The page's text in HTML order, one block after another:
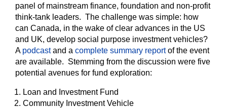
panel of mainstream finance, foundation and non-profit
think-tank leaders. The challenge was simple: how
can Canada, in the wake of clear advances in the US
and UK, develop social purpose investment vehicles?
A podcastand a complete summary reportof the event
are available. Stemming from the discussion were five
potential avenues for fund exploration:
Loan and Investment Fund
Community Investment Vehicle